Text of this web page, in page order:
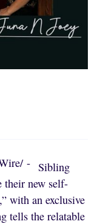
/ - Sibling
their new self-
with an exclusive
tells the relatable